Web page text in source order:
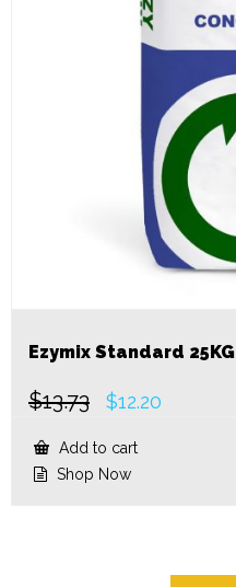
Ezymix Standard 25KG
$13.73
Original
was:
$13.73.
$12.20
Add to cart
Shop Now